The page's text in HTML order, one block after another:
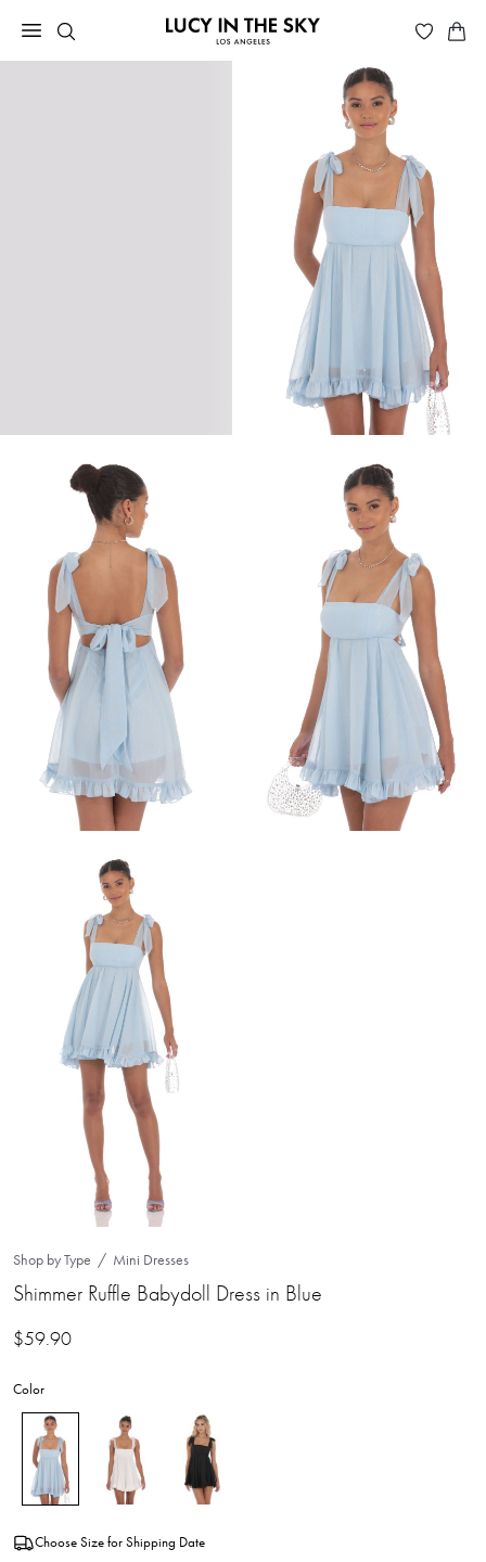
Shop by Type Mini Dresses
Shimmer Ruffle Babydoll Dress in Blue
$59.90
Color
Choose Size for Shipping Date